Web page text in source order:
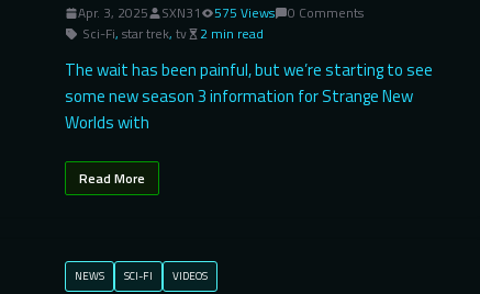
Apr. 3, 2025 SXN31 575 Views
0 Comments
Sci-Fi, star trek, tv 2 min read
The wait has been painful, but we’re starting to see
some new season 3 information for Strange New
Worlds with
Read More
NEWS SCI-FI VIDEOS